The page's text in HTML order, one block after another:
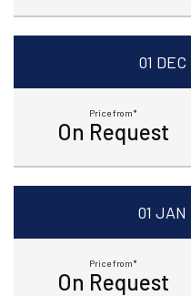
01
Price from*
On Request
01
Price from*
On Request